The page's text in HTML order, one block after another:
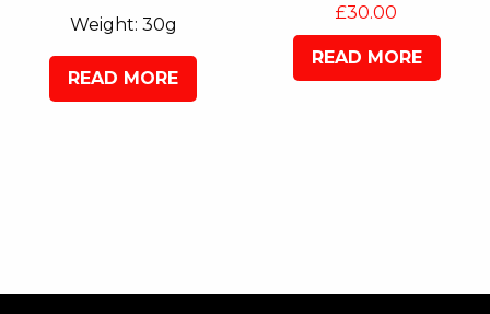
Weight: 30g
READ MORE
£30.00
READ MORE